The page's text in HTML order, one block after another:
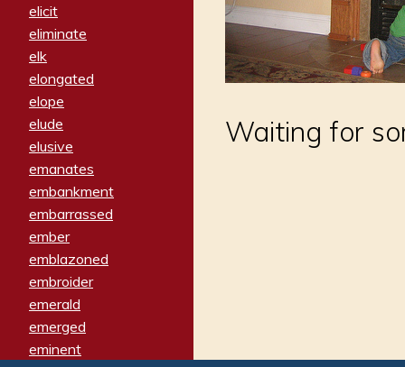
elicit
eliminate
elk
elongated
elope
elude
elusive
emanates
embankment
embarrassed
ember
emblazoned
embroider
emerald
emerged
eminent
Waiting for